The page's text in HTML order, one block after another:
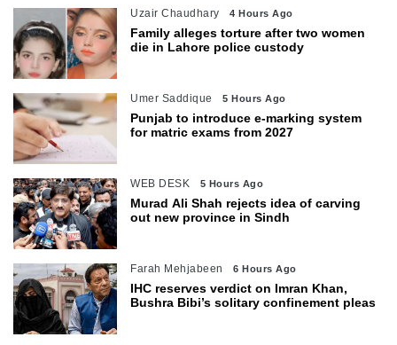
Uzair Chaudhary 4 Hours Ago
Family alleges torture after two women
die in Lahore police custody
Umer Saddique 5 Hours Ago
Punjab to introduce e-marking system
for matric exams from 2027
WEB DESK 5 Hours Ago
Murad Ali Shah rejects idea of carving
out new province in Sindh
Farah Mehjabeen 6 Hours Ago
IHC reserves verdict on Imran Khan,
Bushra Bibi’s solitary confinement pleas